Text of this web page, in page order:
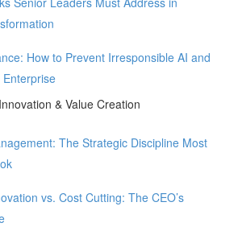
How to Prevent Irresponsible AI and
& Value Creation
The Strategic Discipline Most
vs. Cost Cutting: The CEO’s